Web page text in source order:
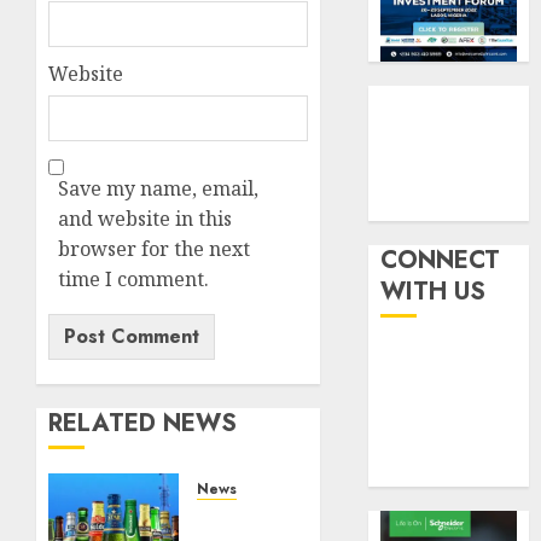
Website
Save my name, email,
and website in this
browser for the next
time I comment.
RELATED NEWS
News
AUGUST
6, 2026
3
fresh
capital
19%
AUGUST
6, 2026
as
digital
scams
drive
N19.3
billion
CONNECT
WITH US